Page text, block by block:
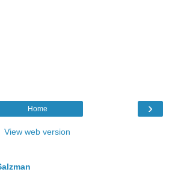
›
Home
View web version